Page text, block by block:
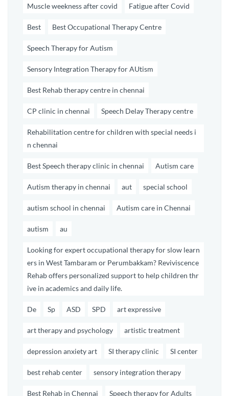
Muscle weekness after covid Fatigue after Covid
Best Best Occupational Therapy Centre
Speech Therapy for Autism
Sensory Integration Therapy for AUtism
Best Rehab therapy centre in chennai
CP clinic in chennai Speech Delay Therapy centre
Rehabilitation centre for children with special needs i
n chennai
Best Speech therapy clinic in chennai Autism care
Autism therapy in chennai aut special school
autism school in chennai Autism care in Chennai
autism au
Looking for expert occupational therapy for slow learn
ers in West Tambaram or Perumbakkam? Reviviscence
Rehab offers personalized support to help children thr
ive in academics and daily life.
De Sp ASD SPD art expressive
art therapy and psychology artistic treatment
depression anxiety art SI therapy clinic SI center
best rehab center sensory integration therapy
Best Rehab in Chennai Speech therapy for Adults